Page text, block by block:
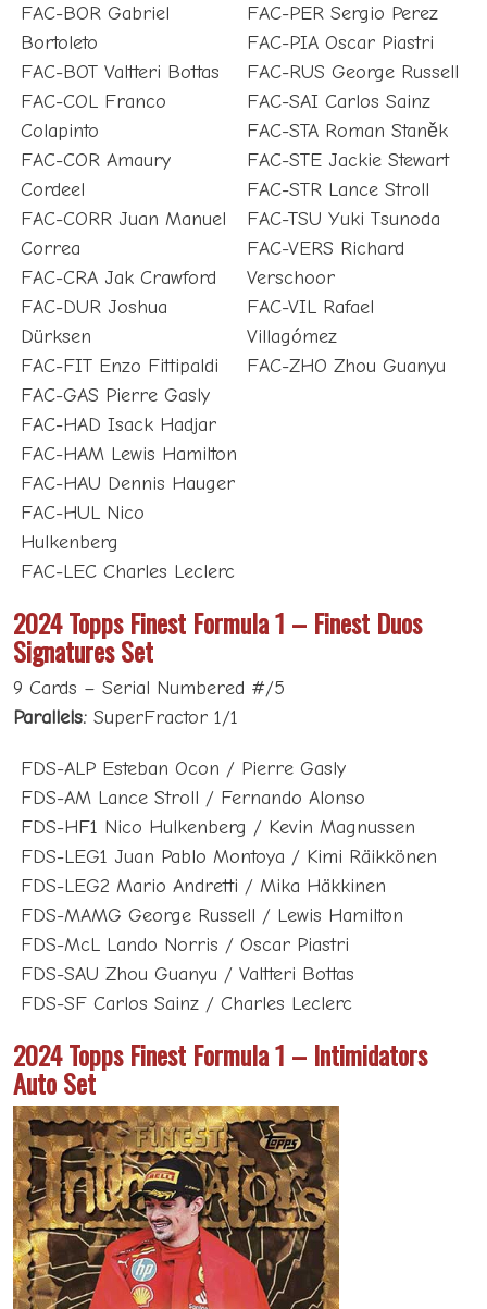
FAC-BOR Gabriel
Bortoleto
FAC-BOT Valtteri Bottas
FAC-COL Franco
Colapinto
FAC-COR Amaury
Cordeel
FAC-CORR Juan Manuel
Correa
FAC-CRA Jak Crawford
FAC-DUR Joshua
Dürksen
FAC-FIT Enzo Fittipaldi
FAC-GAS Pierre Gasly
FAC-HAD Isack Hadjar
FAC-HAM Lewis Hamilton
FAC-HAU Dennis Hauger
FAC-HUL Nico
Hulkenberg
FAC-LEC Charles Leclerc
FAC-PER Sergio Perez
FAC-PIA Oscar Piastri
FAC-RUS George Russell
FAC-SAI Carlos Sainz
FAC-STA Roman Staněk
FAC-STE Jackie Stewart
FAC-STR Lance Stroll
FAC-TSU Yuki Tsunoda
FAC-VERS Richard
Verschoor
FAC-VIL Rafael
Villagómez
FAC-ZHO Zhou Guanyu
2024 Topps Finest Formula 1 – Finest Duos
Signatures Set
9 Cards – Serial Numbered #/5
Parallels: SuperFractor 1/1
FDS-ALP Esteban Ocon / Pierre Gasly
FDS-AM Lance Stroll / Fernando Alonso
FDS-HF1 Nico Hulkenberg / Kevin Magnussen
FDS-LEG1 Juan Pablo Montoya / Kimi Räikkönen
FDS-LEG2 Mario Andretti / Mika Häkkinen
FDS-MAMG George Russell / Lewis Hamilton
FDS-McL Lando Norris / Oscar Piastri
FDS-SAU Zhou Guanyu / Valtteri Bottas
FDS-SF Carlos Sainz / Charles Leclerc
2024 Topps Finest Formula 1 – Intimidators
Auto Set